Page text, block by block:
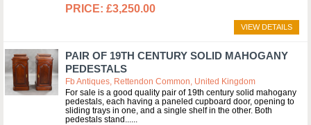
£3,250.00
VIEW DETAILS
PAIR OF 19TH CENTURY SOLID MAHOGANY
PEDESTALS
Fb Antiques, Rettendon Common, United Kingdom
For sale is a good quality pair of 19th century solid mahogany
pedestals, each having a paneled cupboard door, opening to
sliding trays in one, and a single shelf in the other. Both
pedestals stand...